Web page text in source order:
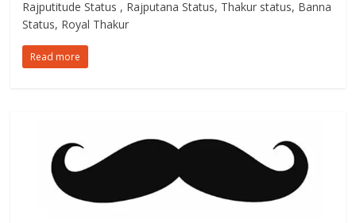
Rajputitude Status , Rajputana Status, Thakur status, Banna
Status, Royal Thakur
Read more